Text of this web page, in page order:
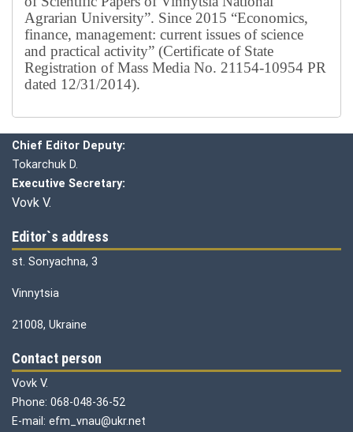
Agrarian University”. Since 2015 “Economics,
finance, management: current issues of science
and practical activity” (Certificate of State
Registration of Mass Media No. 21154-10954 PR
dated 12/31/2014).
Chief Editor Deputy:
Tokarchuk D.
Executive Secretary:
Vovk V.
Editor`s address
st. Sonyachna, 3
Vinnytsia
21008, Ukraine
Contact person
Vovk V.
Phone: 068-048-36-52
E-mail: efm_vnau@ukr.net